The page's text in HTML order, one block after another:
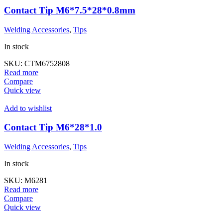
Contact Tip M6*7.5*28*0.8mm
Welding Accessories, Tips
In stock
SKU: CTM6752808
Read more
Compare
Quick view
Add to wishlist
Contact Tip M6*28*1.0
Welding Accessories, Tips
In stock
SKU: M6281
Read more
Compare
Quick view